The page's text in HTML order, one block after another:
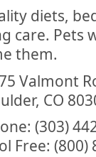
diets,
care. Pets
them.
Valmont
CO
(303)
Free: (800)